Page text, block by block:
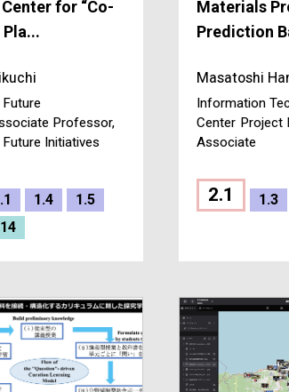
for “Co-
Pla...
Professor,
Initiatives
1.4
1.5
Materials
Prediction
Masatoshi
Information
Center Project
Associate
2.1 1.3